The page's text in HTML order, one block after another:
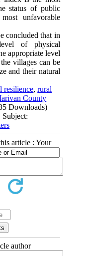
status of public
unfavorable
concluded that in
of physical
appropriate level
villages can be
and their natural
resilience,rural
County
Downloads)
| Subject:
article : Your
author